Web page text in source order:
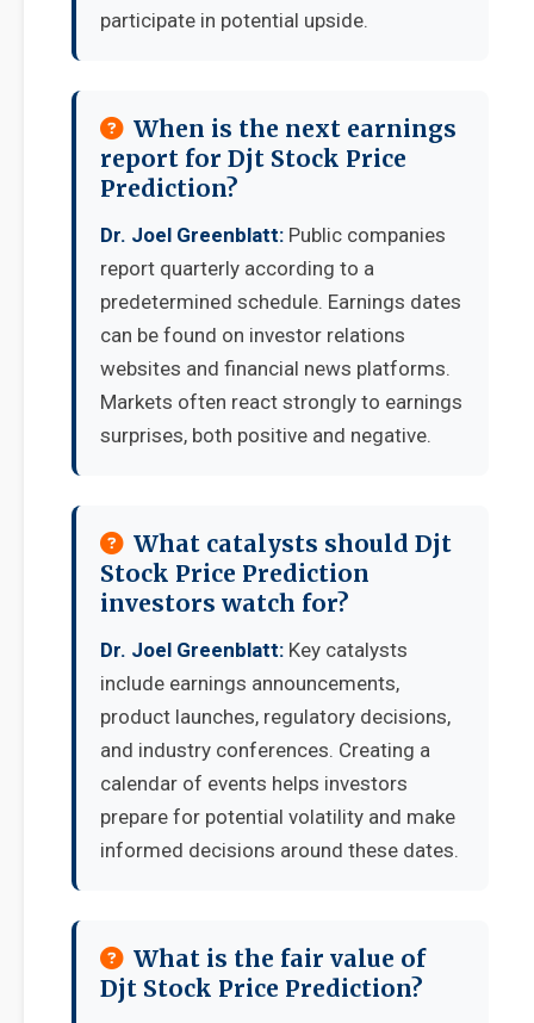
participate in potential upside.
When is the next earnings
report for Djt Stock Price
Prediction?
Dr. Joel Greenblatt: Public companies
report quarterly according to a
predetermined schedule. Earnings dates
can be found on investor relations
websites and financial news platforms.
Markets often react strongly to earnings
surprises, both positive and negative.
What catalysts should Djt
Stock Price Prediction
investors watch for?
Dr. Joel Greenblatt: Key catalysts
include earnings announcements,
product launches, regulatory decisions,
and industry conferences. Creating a
calendar of events helps investors
prepare for potential volatility and make
informed decisions around these dates.
What is the fair value of
Djt Stock Price Prediction?